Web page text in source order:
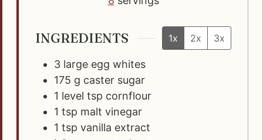
INGREDIENTS 1x 2x 3x
3 large egg whites
175 g caster sugar
1 level tsp cornflour
1 tsp malt vinegar
1 tsp vanilla extract